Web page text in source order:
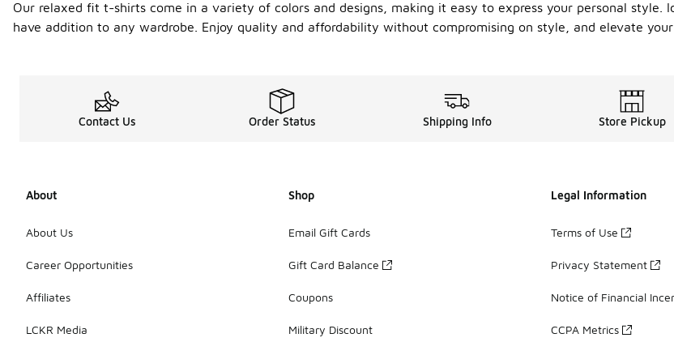
Our relaxed fit t-shirts come in a variety of colors and designs, making it easy to express your personal
have addition to any wardrobe. Enjoy quality and affordability without compromising on style, and elevate
Contact Us Order Status Shipping Info Store Pickup
About
About Us
Career Opportunities
Affiliates
LCKR Media
Shop
Email Gift Cards
Gift Card Balance
Coupons
Military Discount
Legal Information
Terms of Use
Privacy Statement
Notice of Financial
CCPA Metrics